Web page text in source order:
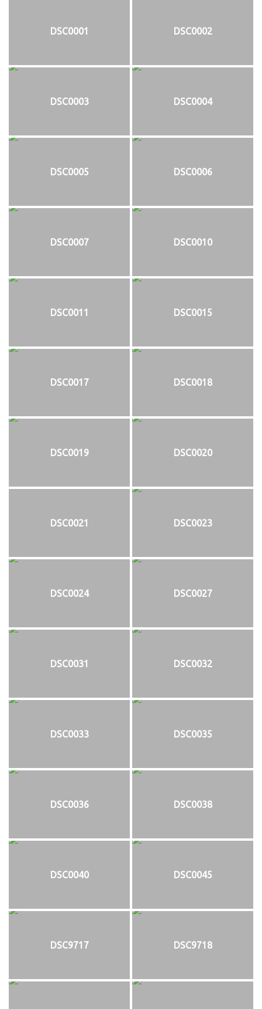
DSC0001 DSC0002
DSC0003 DSC0004
DSC0005 DSC0006
DSC0007 DSC0010
DSC0011 DSC0015
DSC0017 DSC0018
DSC0019 DSC0020
DSC0021 DSC0023
DSC0024 DSC0027
DSC0031 DSC0032
DSC0033 DSC0035
DSC0036 DSC0038
DSC0040 DSC0045
DSC9717 DSC9718